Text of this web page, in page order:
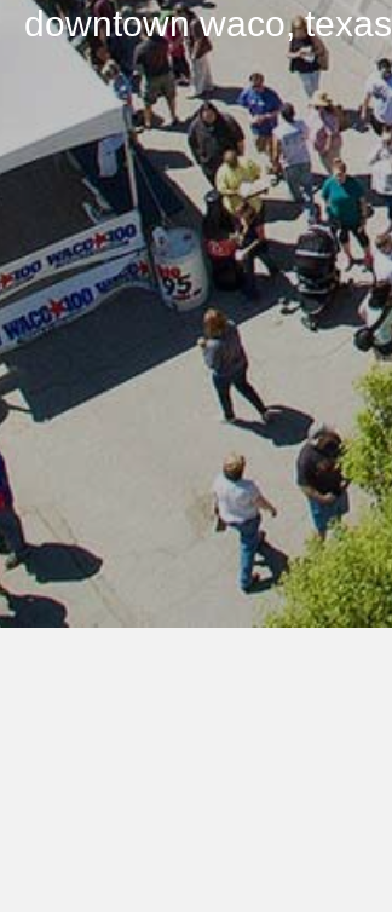
downtown waco, texas